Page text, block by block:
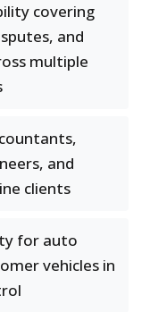
covering
and
multiple
and
clients
for auto
vehicles in